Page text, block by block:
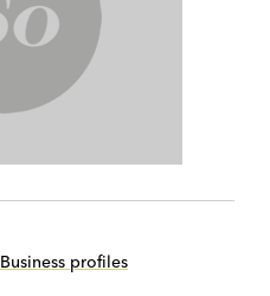
Business profiles